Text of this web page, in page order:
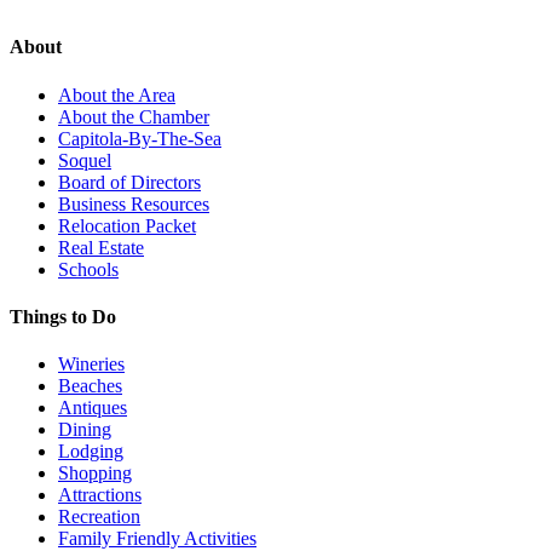
About
About the Area
About the Chamber
Capitola-By-The-Sea
Soquel
Board of Directors
Business Resources
Relocation Packet
Real Estate
Schools
Things to Do
Wineries
Beaches
Antiques
Dining
Lodging
Shopping
Attractions
Recreation
Family Friendly Activities